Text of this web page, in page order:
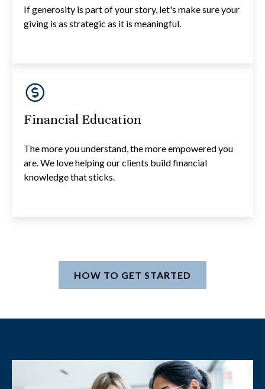
If generosity is part of your story, let's make sure your
giving is as strategic as it is meaningful.
Financial Education
The more you understand, the more empowered you
are. We love helping our clients build financial
knowledge that sticks.
HOW TO GET STARTED